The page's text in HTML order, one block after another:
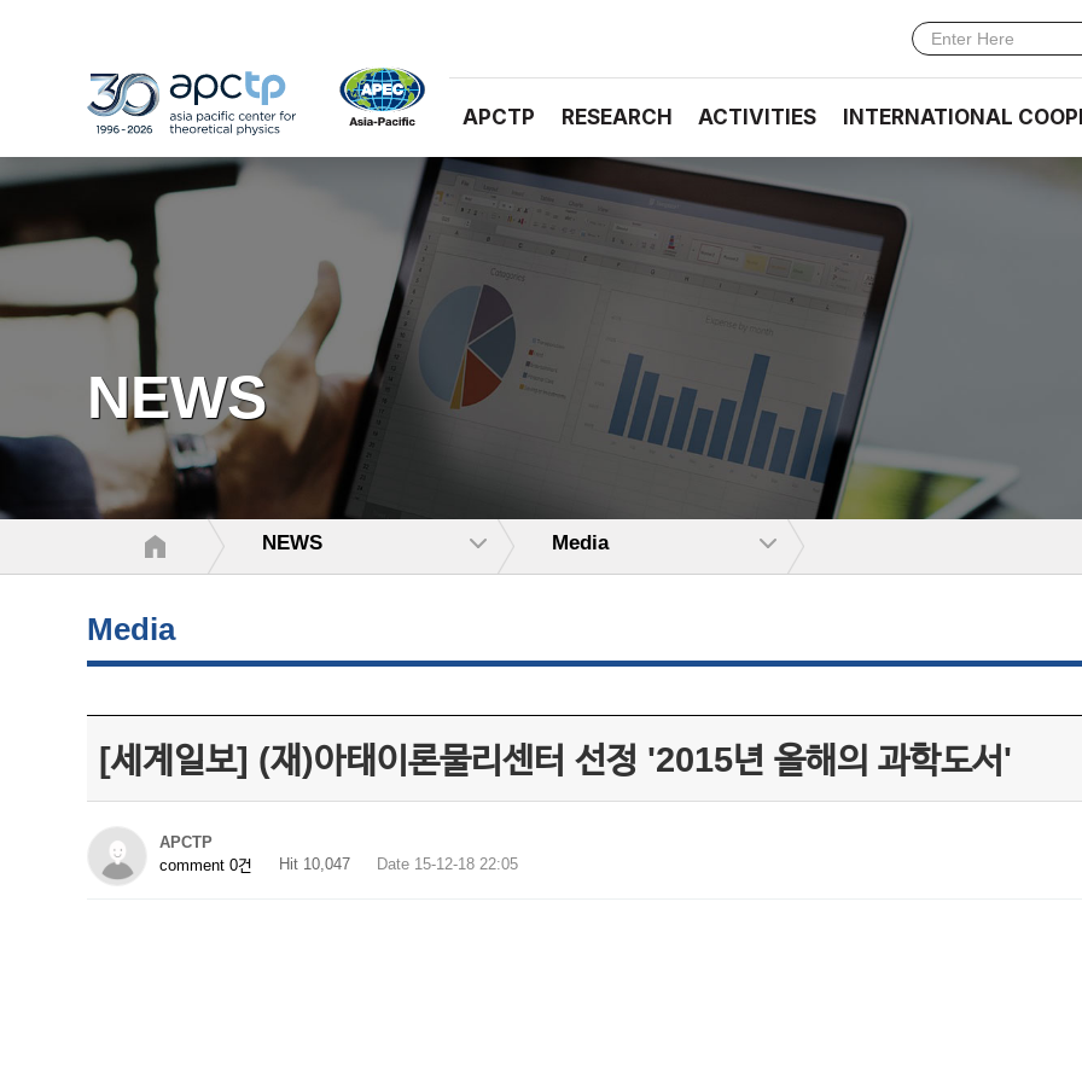
APCTP RESEARCH ACTIVITIES INTERNATIONAL
NEWS
NEWS Media
Media
[세계일보] (재)아태이론물리센터 선정 '2015년 올해의 과학도서'
APCTP
comment 0건
Hit 10,047 Date 15-12-18 22:05